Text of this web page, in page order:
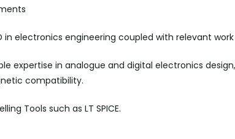
in electronics engineering coupled with relevant
expertise in analogue and digital electronics
compatibility.
Tools such as LT SPICE.